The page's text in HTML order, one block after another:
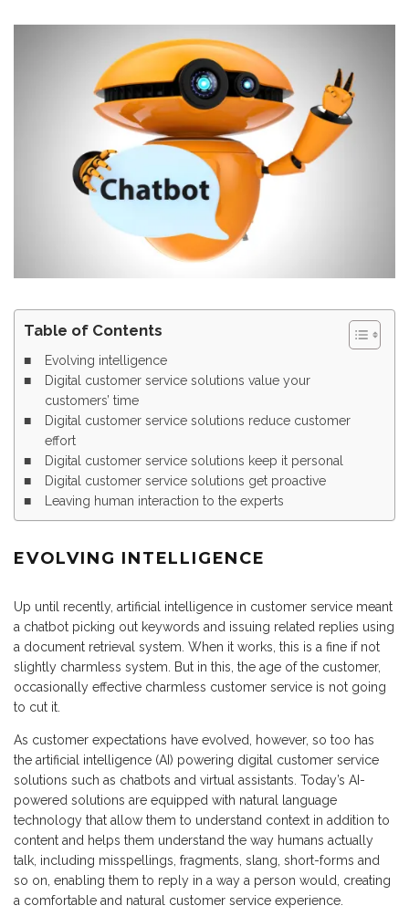
Table of Contents
Evolving intelligence
Digital customer service solutions value your
customers’ time
Digital customer service solutions reduce customer
effort
Digital customer service solutions keep it personal
Digital customer service solutions get proactive
Leaving human interaction to the experts
EVOLVING INTELLIGENCE
Up until recently, artificial intelligence in customer service meant
a chatbot picking out keywords and issuing related replies using
a document retrieval system. When it works, this is a fine if not
slightly charmless system. But in this, the age of the customer,
occasionally effective charmless customer service is not going
to cut it.
As customer expectations have evolved, however, so too has
the artificial intelligence (AI) powering digital customer service
solutions such as chatbots and virtual assistants. Today’s AI-
powered solutions are equipped with natural language
technology that allow them to understand context in addition to
content and helps them understand the way humans actually
talk, including misspellings, fragments, slang, short-forms and
so on, enabling them to reply in a way a person would, creating
a comfortable and natural customer service experience.